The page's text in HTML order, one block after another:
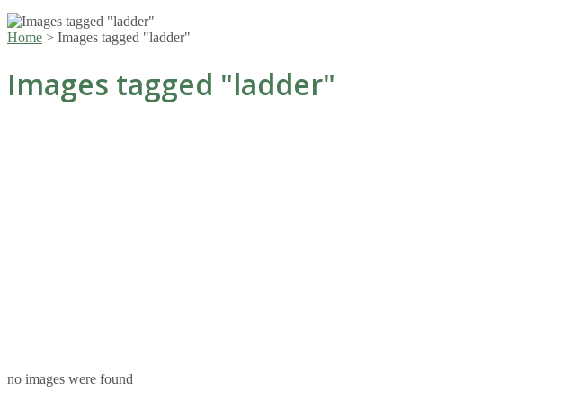
Home > Images tagged "ladder"
Images tagged "ladder"
no images were found